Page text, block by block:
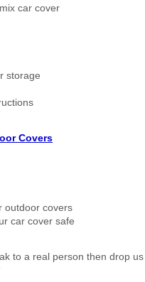
car cover
storage
Covers
outdoor covers
car cover safe
to a real person then drop